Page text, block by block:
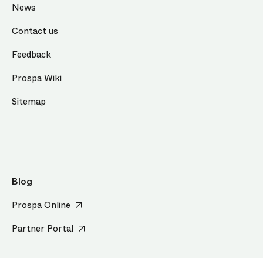
News
Contact us
Feedback
Prospa Wiki
Sitemap
Blog
Prospa Online
Partner Portal